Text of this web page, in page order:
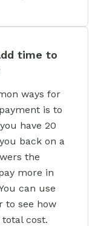
time to
ways for
is to
have 20
back on a
the
more in
can use
to see how
cost.